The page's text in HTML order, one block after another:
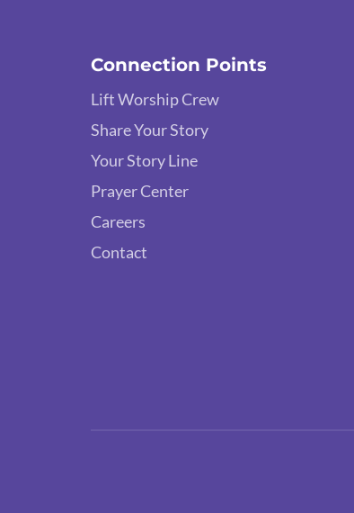
Connection Points
Lift Worship Crew
Share Your Story
Your Story Line
Prayer Center
Careers
Contact